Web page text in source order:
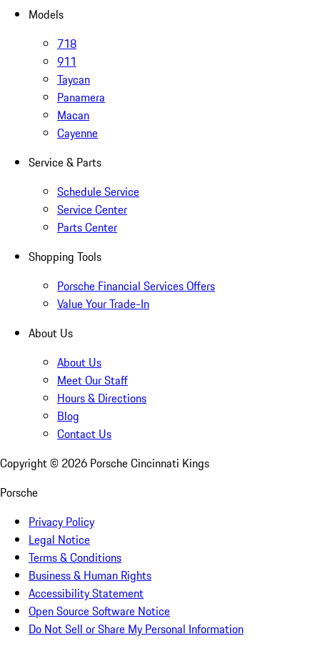
Models
718
911
Taycan
Panamera
Macan
Cayenne
Service & Parts
Schedule Service
Service Center
Parts Center
Shopping Tools
Porsche Financial Services Offers
Value Your Trade-In
About Us
About Us
Meet Our Staff
Hours & Directions
Blog
Contact Us
Copyright © 2026 Porsche Cincinnati Kings
Porsche
Privacy Policy
Legal Notice
Terms & Conditions
Business & Human Rights
Accessibility Statement
Open Source Software Notice
Do Not Sell or Share My Personal Information